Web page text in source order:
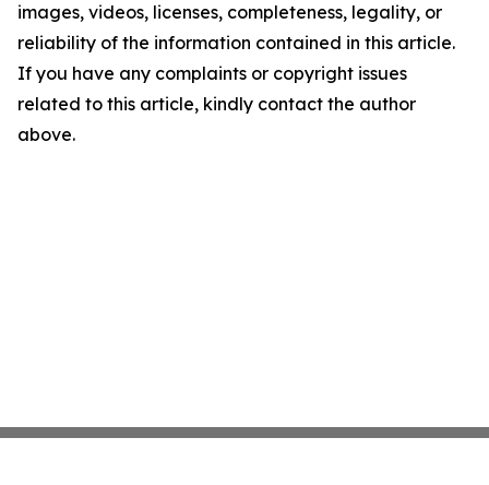
images, videos, licenses, completeness, legality, or
reliability of the information contained in this article.
If you have any complaints or copyright issues
related to this article, kindly contact the author
above.